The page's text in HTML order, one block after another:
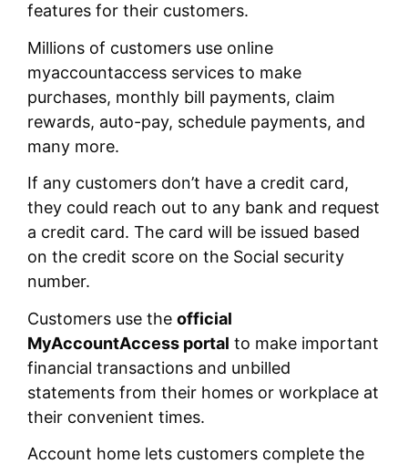
features for their customers.
Millions of customers use online
myaccountaccess services to make
purchases, monthly bill payments, claim
rewards, auto-pay, schedule payments, and
many more.
If any customers don’t have a credit card,
they could reach out to any bank and request
a credit card. The card will be issued based
on the credit score on the Social security
number.
Customers use the official
MyAccountAccess portal to make important
financial transactions and unbilled
statements from their homes or workplace at
their convenient times.
Account home lets customers complete the